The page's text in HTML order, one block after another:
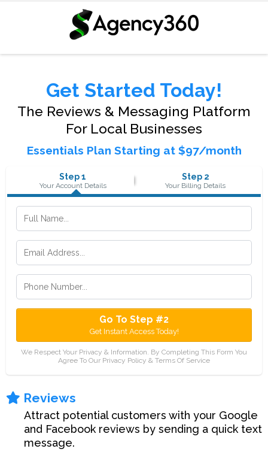
Get Started Today!
The Reviews & Messaging Platform
For Local Businesses
Essentials Plan Starting at $97/month
Step 1
Your Account Details
Step 2
Your Billing Details
Go To Step #2
Get Instant Access Today!
We Respect Your Privacy & Information. By Completing This Form You
Agree To Our Privacy Policy & Terms Of Service
Reviews
Attract potential customers with your Google
and Facebook reviews by sending a quick text
message.